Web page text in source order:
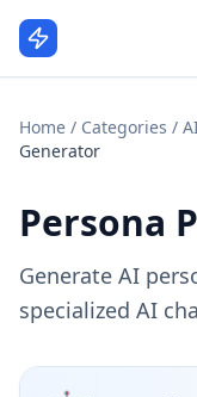
Home / Categories /
Generator
Persona
Generate AI
specialized AI